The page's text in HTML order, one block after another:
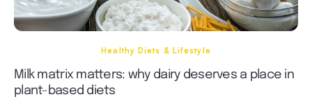
Healthy Diets & Lifestyle
Milk matrix matters: why dairy deserves a place in
plant-based diets